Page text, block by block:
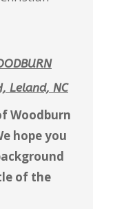
Leland, NC
Woodburn
hope you
of the